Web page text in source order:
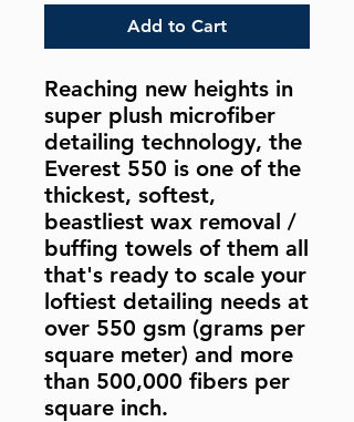
Add to Cart
Reaching new heights in
super plush microfiber
detailing technology, the
Everest 550 is one of the
thickest, softest,
beastliest wax removal /
buffing towels of them all
that's ready to scale your
loftiest detailing needs at
over 550 gsm (grams per
square meter) and more
than 500,000 fibers per
square inch.